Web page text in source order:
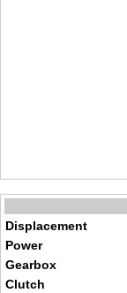
Displacement
Power
Gearbox
Clutch